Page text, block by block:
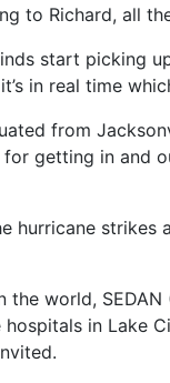
to Richard, all
start picking
in real time
from
getting in and
hurricane strikes
world,
in Lake